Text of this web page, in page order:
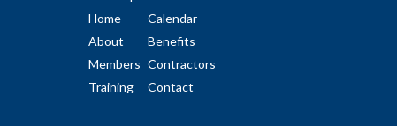
Home
Calendar
About
Benefits
Members Contractors
Training
Contact